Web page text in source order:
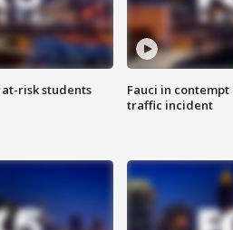
risk students
Fauci in
traffic incident